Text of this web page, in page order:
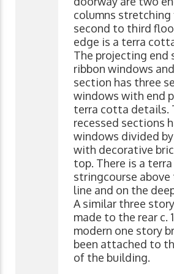
columns stretching
second to third
edge is a terra
The projecting end
ribbon windows
section has three
windows with end
terra cotta details.
recessed sections
windows divided
with decorative
top. There is a
stringcourse
line and on the
A similar three
made to the rear c.
modern one story
been attached to
of the building.